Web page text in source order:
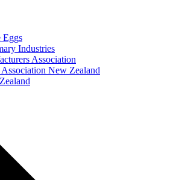
Industries
Association
New Zealand